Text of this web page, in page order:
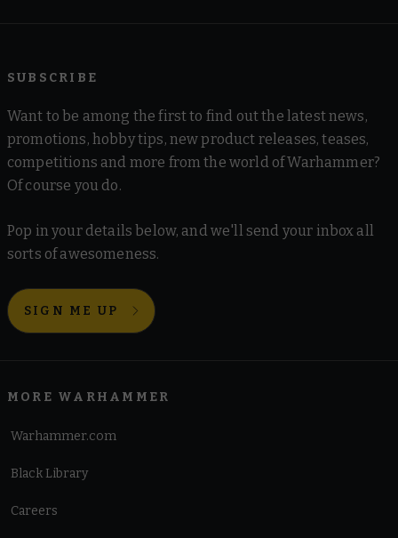
SUBSCRIBE
Want to be among the first to find out the latest news,
promotions, hobby tips, new product releases, teases,
competitions and more from the world of Warhammer?
Of course you do.
Pop in your details below, and we'll send your inbox all
sorts of awesomeness.
SIGN ME UP
MORE WARHAMMER
Warhammer.com
Black Library
Careers